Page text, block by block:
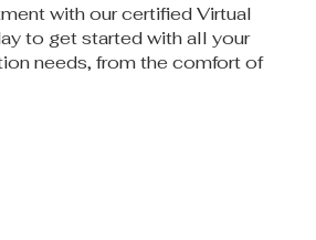
with our certified Virtual
to get started with all your
needs, from the comfort of